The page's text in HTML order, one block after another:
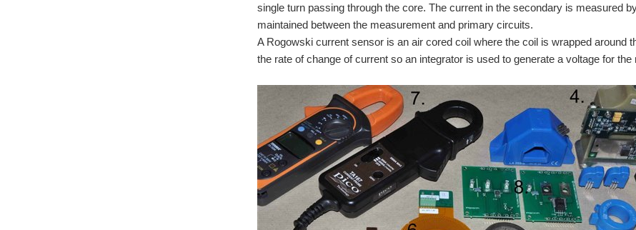
single turn passing through the core. The current in the secondary is measured
maintained between the measurement and primary circuits.
A Rogowski current sensor is an air cored coil where the coil is wrapped around
the rate of change of current so an integrator is used to generate a voltage for